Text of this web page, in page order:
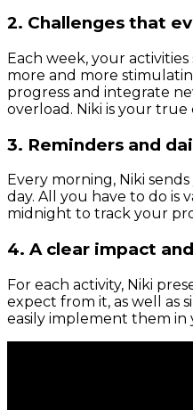
2. Challenges that
Each week, your
more and more
progress and integrate
overload. Niki is your
3. Reminders and
Every morning, Niki
day. All you have to do is
midnight to track your
4. A clear impact
For each activity, Niki
expect from it, as well as
easily implement them in